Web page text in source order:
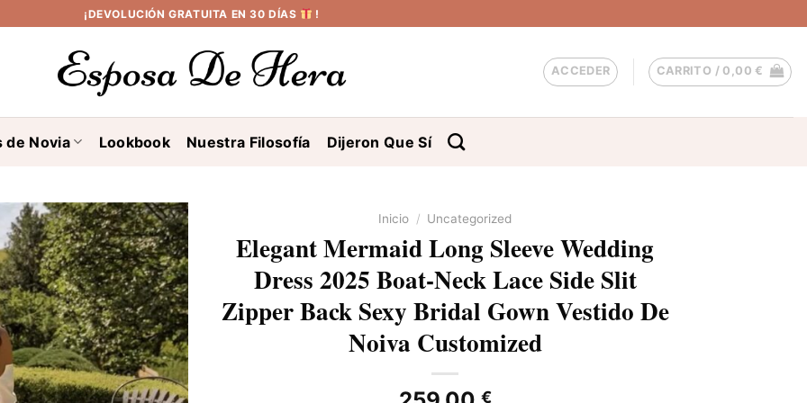
¡DEVOLUCIÓN GRATUITA EN 30 DÍAS !
ACCEDER CARRITO / 0,00€
de Novia Lookbook Nuestra Filosofía Dijeron Que Sí
Inicio / Uncategorized
Elegant Mermaid Long Sleeve Wedding
Dress 2025 Boat-Neck Lace Side Slit
Zipper Back Sexy Bridal Gown Vestido De
Noiva Customized
€